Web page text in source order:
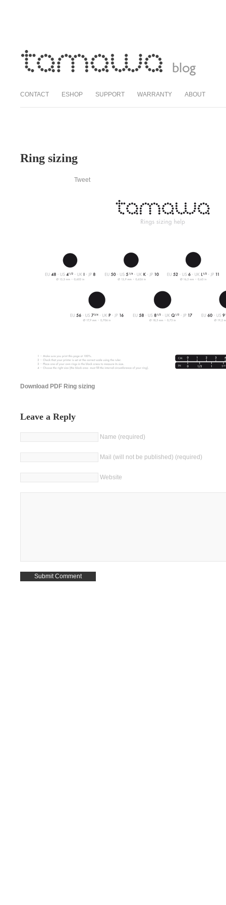
CONTACT ESHOP SUPPORT WARRANTY ABOUT
Ring sizing
Tweet
Download PDF Ring sizing
Leave a Reply
Name (required)
Mail (will not be published) (required)
Website